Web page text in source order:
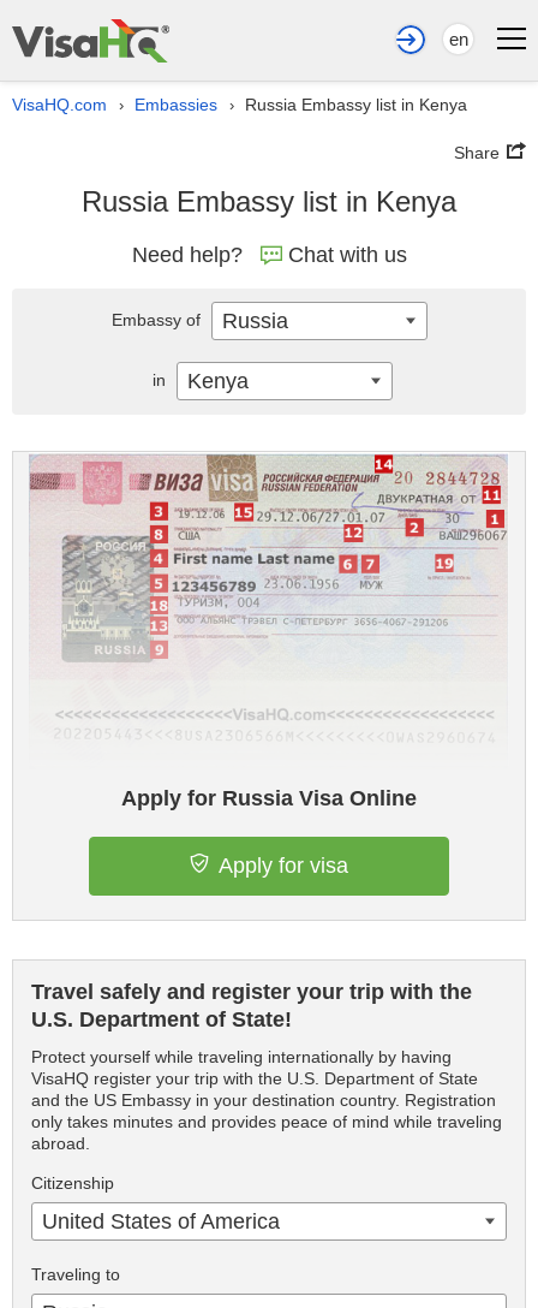
en
VisaHQ.com › Embassies › Russia Embassy list in Kenya
Share
Russia Embassy list in Kenya
Need help? Chat with us
Apply for Russia Visa Online
Apply for visa
Travel safely and register your trip with the
U.S. Department of State!
Protect yourself while traveling internationally by having
VisaHQ register your trip with the U.S. Department of State
and the US Embassy in your destination country. Registration
only takes minutes and provides peace of mind while traveling
abroad.
Citizenship
United States of America
Traveling to
Embassy of Russia
in Kenya